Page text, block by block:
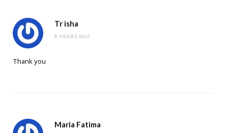
Tr isha
8 YEARS AGO
Thank you
Maria Fatima